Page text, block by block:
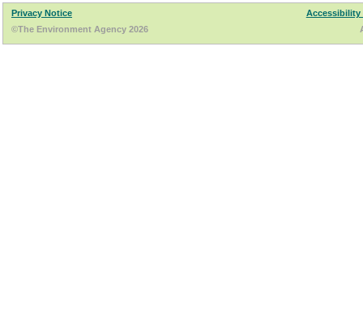
Privacy Notice
Accessibility
©The Environment Agency 2026